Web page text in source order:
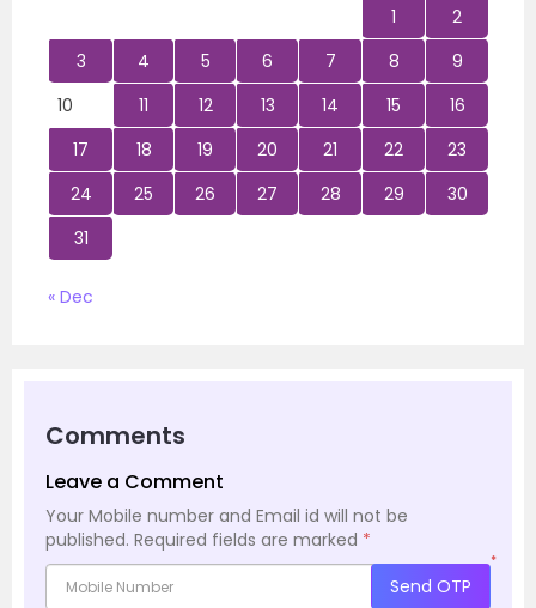
1
2
3
4 5 6 7 8
9
10
11 12 13 14 15
16
17
18 19 20 21 22
23
24
25 26 27 28 29
30
31
« Dec
Comments
Leave a Comment
Your Mobile number and Email id will not be
published. Required fields are marked *
*
Send OTP